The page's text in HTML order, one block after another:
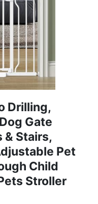
Drilling,
Gate
& Stairs,
Pet
Child
Stroller